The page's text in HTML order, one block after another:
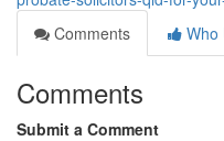
Comments
Who
Comments
Submit a Comment